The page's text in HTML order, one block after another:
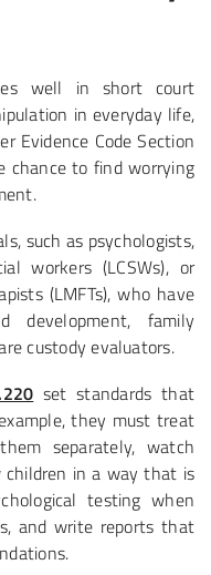
well in short court
in everyday life,
Evidence Code Section
chance to find worrying
such as psychologists,
workers (LCSWs), or
(LMFTs), who have
development, family
custody evaluators.
set standards that
they must treat
separately, watch
in a way that is
testing when
and write reports that